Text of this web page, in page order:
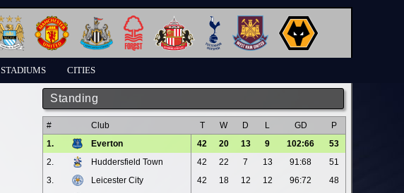
STADIUMS CITIES
Standing
# Club T W D L GD
P
1.
Everton 42 20 13 9 102:66
53
2.
Huddersfield Town 42 22 7 13 91:68
51
3.
Leicester City 42 18 12 12 96:72
48